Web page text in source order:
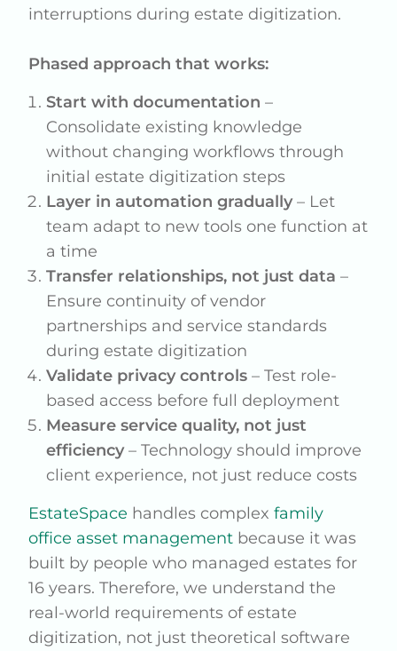
interruptions during estate digitization.
Phased approach that works:
Start with documentation –
Consolidate existing knowledge
without changing workflows through
initial estate digitization steps
Layer in automation gradually– Let
team adapt to new tools one function at
a time
Transfer relationships, not just data –
Ensure continuity of vendor
partnerships and service standards
during estate digitization
Validate privacy controls – Test role-
based access before full deployment
Measure service quality, not just
efficiency– Technology should improve
client experience, not just reduce costs
EstateSpace handles complexfamily
office asset management because it was
built by people who managed estates for
16 years. Therefore, we understand the
real-world requirements of estate
digitization, not just theoretical software